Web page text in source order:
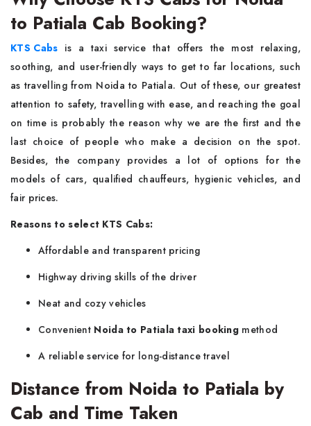
to Patiala Cab Booking?
KTS​‍​‌‍​‍‌​‍​‌‍​‍‌ Cabs is a taxi service that offers the most relaxing,
soothing, and user-friendly ways to get to far locations, such
as travelling from Noida to Patiala. Out of these, our greatest
attention to safety, travelling with ease, and reaching the goal
on time is probably the reason why we are the first and the
last choice of people who make a decision on the spot.
Besides, the company provides a lot of options for the
models of cars, qualified chauffeurs, hygienic vehicles, and
fair prices.
Reasons to select KTS Cabs:
Affordable and transparent pricing
Highway driving skills of the driver
Neat and cozy vehicles
Convenient Noida to Patiala taxi booking method
A reliable service for long-distance ​‍​‌‍​‍‌​‍​‌‍​‍‌travel
Distance from Noida to Patiala by
Cab and Time Taken